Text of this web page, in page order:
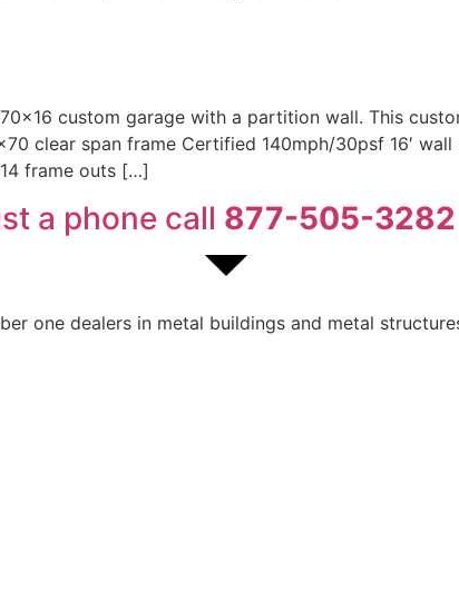
custom garage with a partition wall. This
clear span frame Certified 140mph/30psf 16′
frame outs […]
a phone call 877-505-3282
one dealers in metal buildings and metal